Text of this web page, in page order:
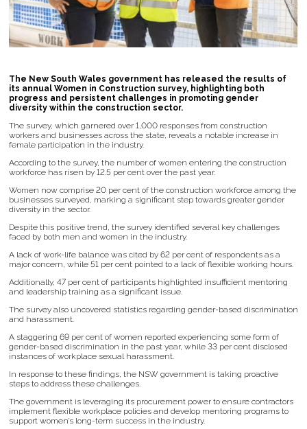
The New South Wales government has released the results of
its annual Women in Construction survey, highlighting both
progress and persistent challenges in promoting gender
diversity within the construction sector.
The survey, which garnered over 1,000 responses from construction
workers and businesses across the state, reveals a notable increase in
female participation in the industry.
According to the survey, the number of women entering the construction
workforce has risen by 12.5 per cent over the past year.
Women now comprise 20 per cent of the construction workforce among the
businesses surveyed, marking a significant step towards greater gender
diversity in the sector.
Despite this positive trend, the survey identified several key challenges
faced by both men and women in the industry.
A lack of work-life balance was cited by 62 per cent of respondents as a
major concern, while 51 per cent pointed to a lack of flexible working hours.
Additionally, 47 per cent of participants highlighted insufficient mentoring
and leadership training as a significant issue.
The survey also uncovered statistics regarding gender-based discrimination
and harassment.
A staggering 69 per cent of women reported experiencing some form of
gender-based discrimination in the past year, while 33 per cent disclosed
instances of workplace sexual harassment.
In response to these findings, the NSW government is taking proactive
steps to address these challenges.
The government is leveraging its procurement power to ensure contractors
implement flexible workplace policies and develop mentoring programs to
support women’s long-term success in the industry.